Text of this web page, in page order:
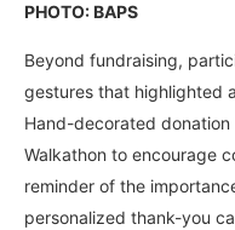
PHOTO: BAPS
Beyond fundraising,
gestures that highlighted
Hand-decorated
Walkathon to encourage
reminder of the
personalized thank-you